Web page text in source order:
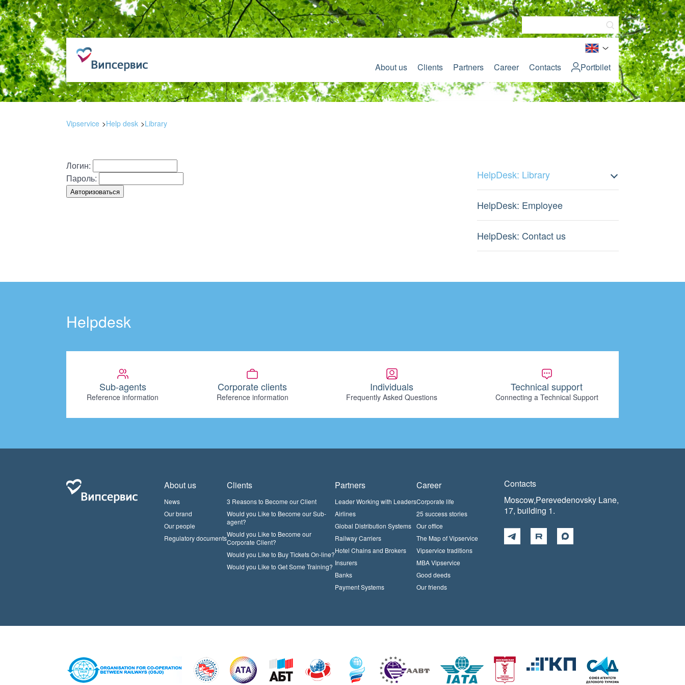
About us Clients Partners Career Contacts Portbilet
Vipservice Help desk Library
Логин:
Пароль:
HelpDesk: Library
HelpDesk: Employee
HelpDesk: Contact us
Helpdesk
Sub-agents
Reference information
Corporate clients
Reference information
Individuals
Frequently Asked Questions
Technical support
Connecting a Technical Support
About us
News
Our brand
Our people
Regulatory documents
Clients
3 Reasons to Become our Client
Would you Like to Become our Sub-
agent?
Would you Like to Become our
Corporate Client?
Would you Like to Buy Tickets On-line?
Would you Like to Get Some Training?
Partners
Leader Working with Leaders
Airlines
Global Distribution Systems
Railway Carriers
Hotel Chains and Brokers
Insurers
Banks
Payment Systems
Career
Corporate life
25 success stories
Our office
The Map of Vipservice
Vipservice traditions
MBA Vipservice
Good deeds
Our friends
Contacts
Moscow,Perevedenovsky Lane,
17, building 1.